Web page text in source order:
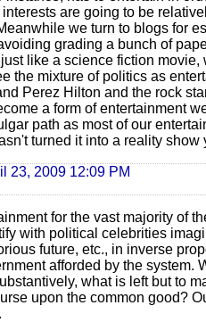
are going to be
we turn to blogs for
grading a bunch of
like a science fiction
the mixture of politics as
Perez Hilton and the rock
a form of entertainment
path as most of our
turned it into a reality show
23, 2009 12:09 PM
for the vast majority of
with political celebrities
future, etc., in inverse
afforded by the system.
what is left but to
upon the common good?